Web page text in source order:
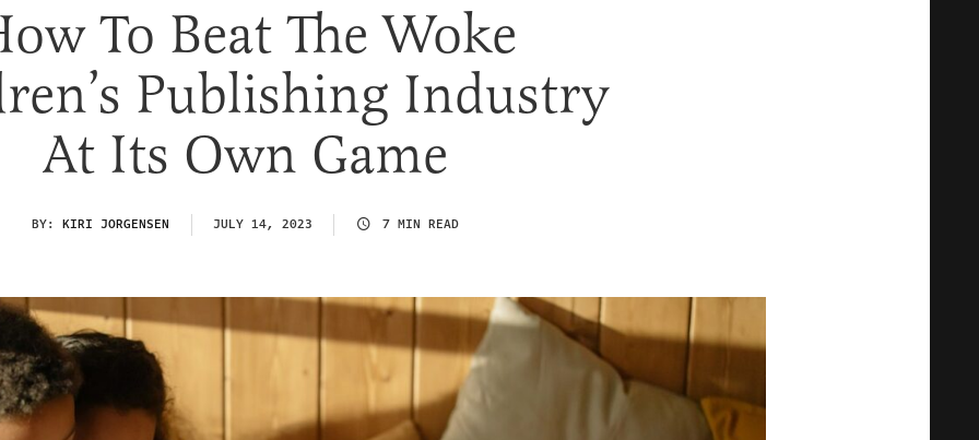
To Beat The Woke
Publishing Industry
At Its Own Game
BY: KIRI JORGENSEN JULY 14, 2023 7 MIN READ